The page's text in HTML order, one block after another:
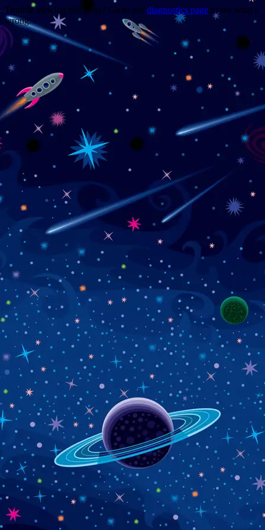
Trouble viewing this page? Go to our diagnostics page to see what's
wrong.